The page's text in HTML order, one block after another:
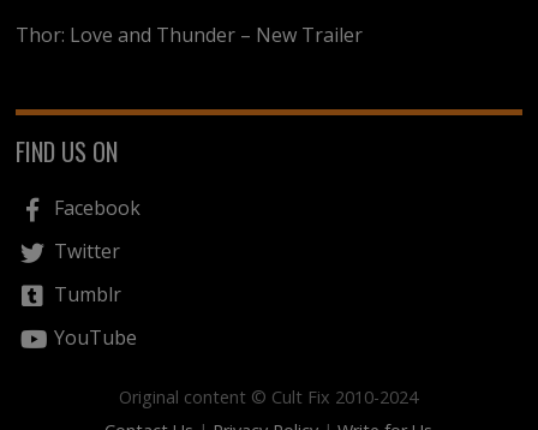
Thor: Love and Thunder – New Trailer
FIND US ON
Facebook
Twitter
Tumblr
YouTube
Original content © Cult Fix 2010-2024